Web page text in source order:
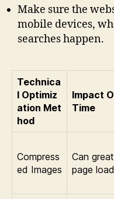
Make sure the
mobile devices,
searches happen.
Technica
l Optimiz
ation Met
hod
Impact
Time
Compress
ed Images
Can
page